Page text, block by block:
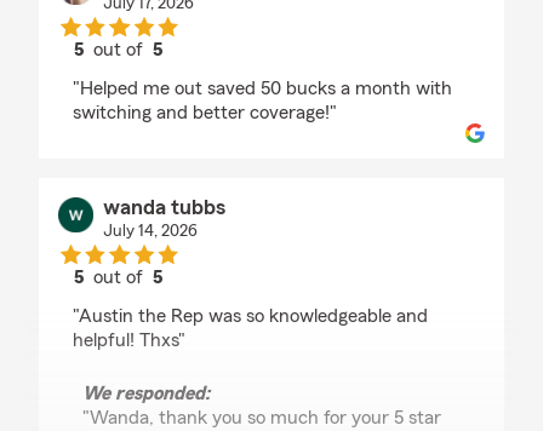
July 17, 2026
5 out of5
"Helped me out saved 50 bucks a month with
switching and better coverage!"
wanda tubbs
July 14, 2026
5 out of5
"Austin the Rep was so knowledgeable and
helpful! Thxs"
We responded:
"Wanda, thank you so much for your 5 star